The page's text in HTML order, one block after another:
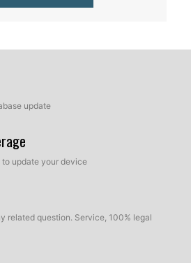
update
update your device
related question. Service, 100% legal